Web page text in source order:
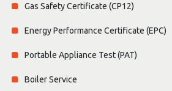
Gas Safety Certificate (CP12)
Energy Performance Certificate (EPC)
Portable Appliance Test (PAT)
Boiler Service